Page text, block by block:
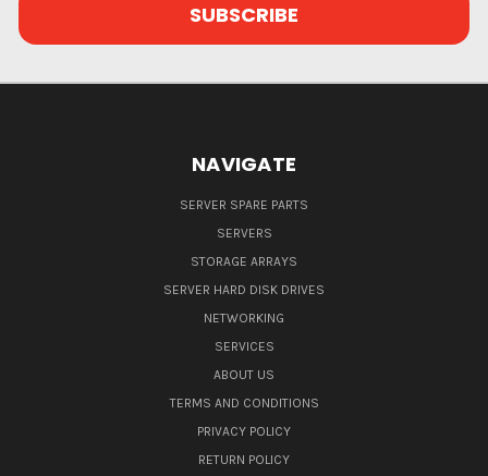
NAVIGATE
SERVER SPARE PARTS
SERVERS
STORAGE ARRAYS
SERVER HARD DISK DRIVES
NETWORKING
SERVICES
ABOUT US
TERMS AND CONDITIONS
PRIVACY POLICY
RETURN POLICY